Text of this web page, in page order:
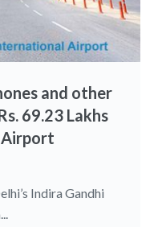
and other
69.23 Lakhs
Airport
Indira Gandhi